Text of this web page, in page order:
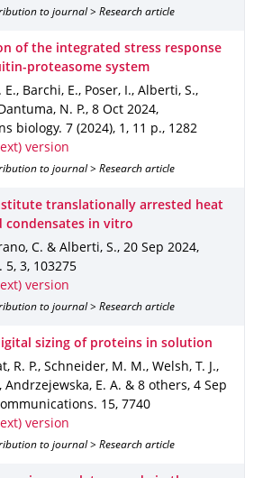
to journal > Research article
of the integrated stress response
proteasome system
E., Barchi, E., Poser, I., Alberti, S.,
N. P., 8 Oct 2024,
biology. 7 (2024), 1 , 11 p., 1282
version
to journal > Research article
translationally arrested heat
condensates in vitro
C. & Alberti, S., 20 Sep 2024,
. 5, 3, 103275
version
to journal > Research article
sizing of proteins in solution
R. P., Schneider, M. M., Welsh, T. J.,
Andrzejewska, E. A. & 8 others, 4 Sep
. 15, 7740
version
to journal > Research article